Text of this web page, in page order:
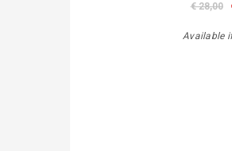
€ 28,00
Available